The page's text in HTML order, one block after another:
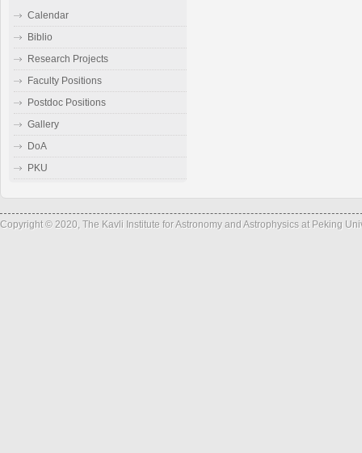
Calendar
Biblio
Research Projects
Faculty Positions
Postdoc Positions
Gallery
DoA
PKU
Copyright © 2020, The Kavli Institute for Astronomy and Astrophysics at Peking